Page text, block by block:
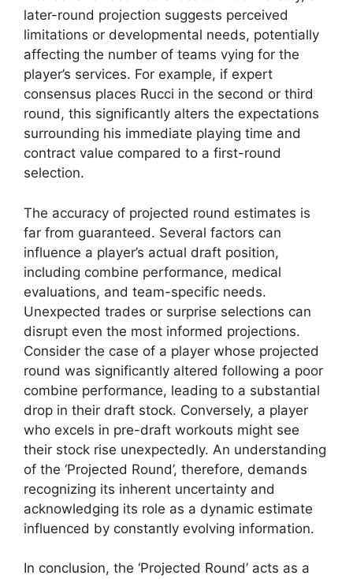
later-round projection suggests perceived
limitations or developmental needs, potentially
affecting the number of teams vying for the
player’s services. For example, if expert
consensus places Rucci in the second or third
round, this significantly alters the expectations
surrounding his immediate playing time and
contract value compared to a first-round
selection.
The accuracy of projected round estimates is
far from guaranteed. Several factors can
influence a player’s actual draft position,
including combine performance, medical
evaluations, and team-specific needs.
Unexpected trades or surprise selections can
disrupt even the most informed projections.
Consider the case of a player whose projected
round was significantly altered following a poor
combine performance, leading to a substantial
drop in their draft stock. Conversely, a player
who excels in pre-draft workouts might see
their stock rise unexpectedly. An understanding
of the ‘Projected Round’, therefore, demands
recognizing its inherent uncertainty and
acknowledging its role as a dynamic estimate
influenced by constantly evolving information.
In conclusion, the ‘Projected Round’ acts as a